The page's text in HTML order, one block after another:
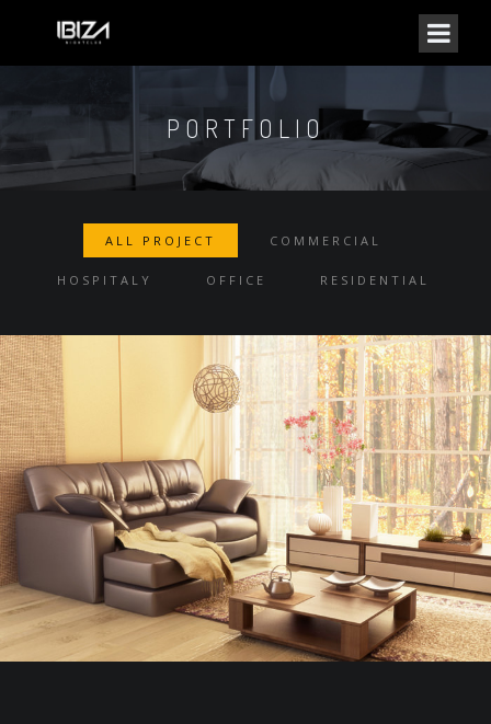
PORTFOLIO
ALL PROJECT COMMERCIAL
HOSPITALY OFFICE RESIDENTIAL